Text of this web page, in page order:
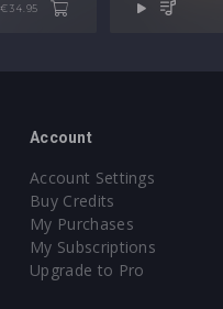
€34.95
Account
Account Settings
Buy Credits
My Purchases
My Subscriptions
Upgrade to Pro